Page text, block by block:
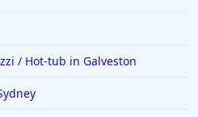
/ Hot-tub in Galveston